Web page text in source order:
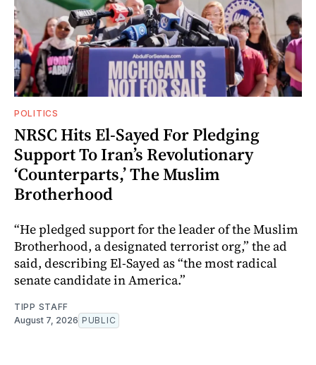
POLITICS
NRSC Hits El-Sayed For Pledging
Support To Iran’s Revolutionary
‘Counterparts,’ The Muslim
Brotherhood
“He pledged support for the leader of the Muslim
Brotherhood, a designated terrorist org,” the ad
said, describing El-Sayed as “the most radical
senate candidate in America.”
TIPP STAFF
August 7, 2026 PUBLIC